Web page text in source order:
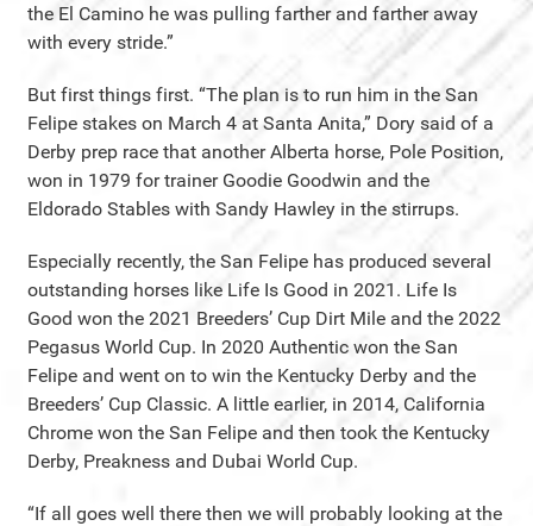
the El Camino he was pulling farther and farther away
with every stride.”
But first things first. “The plan is to run him in the San
Felipe stakes on March 4 at Santa Anita,” Dory said of a
Derby prep race that another Alberta horse, Pole Position,
won in 1979 for trainer Goodie Goodwin and the
Eldorado Stables with Sandy Hawley in the stirrups.
Especially recently, the San Felipe has produced several
outstanding horses like Life Is Good in 2021. Life Is
Good won the 2021 Breeders’ Cup Dirt Mile and the 2022
Pegasus World Cup. In 2020 Authentic won the San
Felipe and went on to win the Kentucky Derby and the
Breeders’ Cup Classic. A little earlier, in 2014, California
Chrome won the San Felipe and then took the Kentucky
Derby, Preakness and Dubai World Cup.
“If all goes well there then we will probably looking at the